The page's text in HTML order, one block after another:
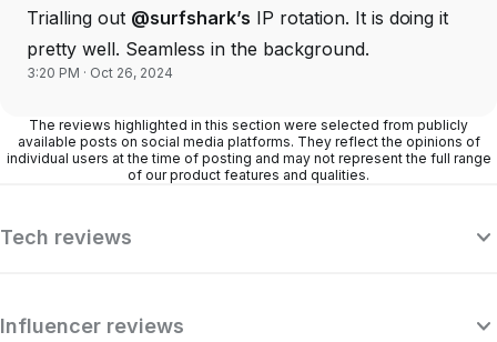
Trialling out @surfshark’s IP rotation. It is doing it
pretty well. Seamless in the background.
3:20 PM · Oct 26, 2024
The reviews highlighted in this section were selected from publicly
available posts on social media platforms. They reflect the opinions of
individual users at the time of posting and may not represent the full range
of our product features and qualities.
Tech reviews
Influencer reviews